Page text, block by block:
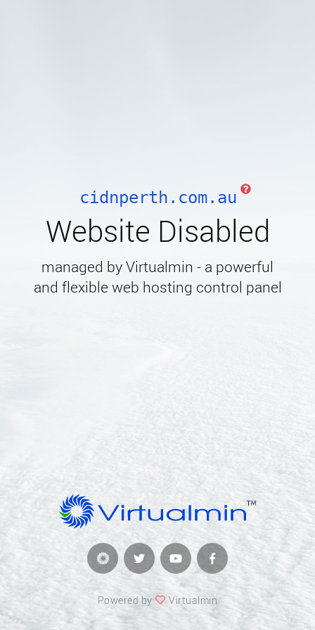
cidnperth.com.au
Website Disabled
managed by Virtualmin - a powerful
and flexible web hosting control panel
Powered by Virtualmin